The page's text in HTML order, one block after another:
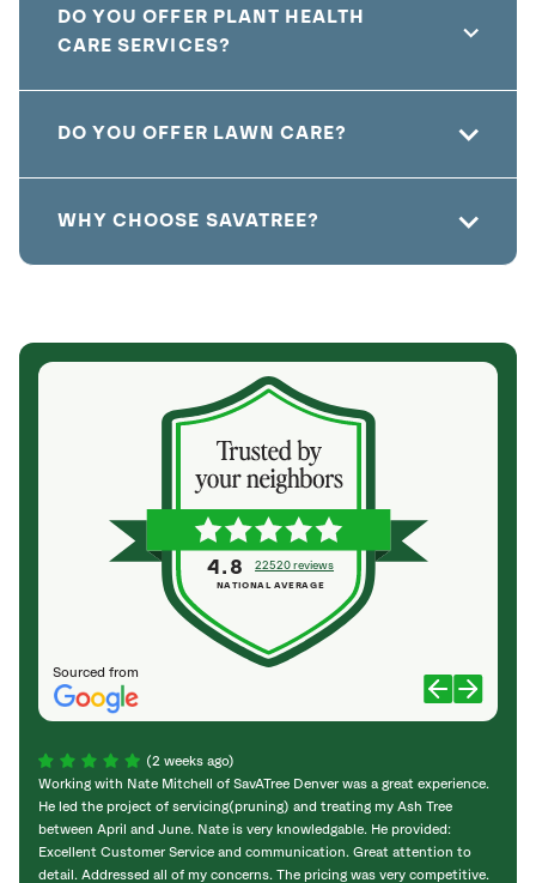
DO YOU OFFER PLANT HEALTH
CARE SERVICES?
DO YOU OFFER LAWN CARE?
WHY CHOOSE SAVATREE?
Sourced from
4.8 22520 reviews
NATIONAL AVERAGE
(2 weeks ago)
Working with Nate Mitchell of SavATree Denver was a great experience.
He led the project of servicing(pruning) and treating my Ash Tree
between April and June. Nate is very knowledgable. He provided:
Excellent Customer Service and communication. Great attention to
detail. Addressed all of my concerns. The pricing was very competitive.